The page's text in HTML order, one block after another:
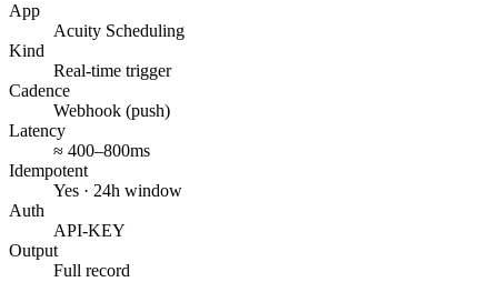
App
Acuity Scheduling
Kind
Real-time trigger
Cadence
Webhook (push)
Latency
≈ 400–800ms
Idempotent
Yes · 24h window
Auth
API-KEY
Output
Full record